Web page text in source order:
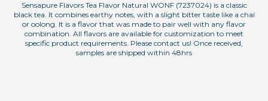
Sensapure Flavors Tea Flavor Natural WONF (7237024) is a classic
black tea. It combines earthy notes, with a slight bitter taste like a chai
or oolong. It is a flavor that was made to pair well with any flavor
combination. All flavors are available for customization to meet
specific product requirements. Please contact us! Once received,
samples are shipped within 48hrs